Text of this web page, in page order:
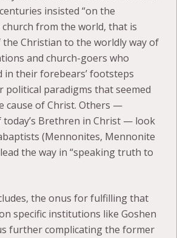
insisted “on the
from the world, that is
Christian to the worldly way of
and church-goers who
their forebears’ footsteps
political paradigms that seemed
cause of Christ. Others —
today’s Brethren in Christ — look
(Mennonites, Mennonite
the way in “speaking truth to
the onus for fulfilling that
specific institutions like Goshen
further complicating the former